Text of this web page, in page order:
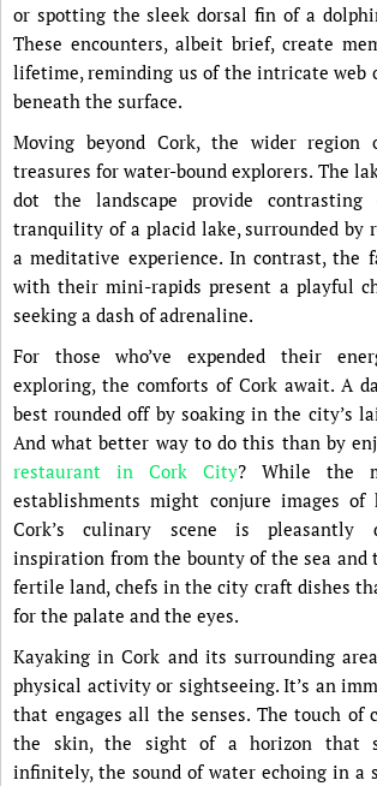
or spotting the sleek dorsal fin of a
These encounters, albeit brief, create
lifetime, reminding us of the intricate web
beneath the surface.
Moving beyond Cork, the wider region
treasures for water-bound explorers. The
dot the landscape provide contrasting
tranquility of a placid lake, surrounded by
a meditative experience. In contrast, the
with their mini-rapids present a playful
seeking a dash of adrenaline.
For those who’ve expended their
exploring, the comforts of Cork await. A
best rounded off by soaking in the city’s
And what better way to do this than by
restaurant in Cork City? While the
establishments might conjure images
Cork’s culinary scene is pleasantly
inspiration from the bounty of the sea and
fertile land, chefs in the city craft dishes
for the palate and the eyes.
Kayaking in Cork and its surrounding
physical activity or sightseeing. It’s an
that engages all the senses. The touch of
the skin, the sight of a horizon that
infinitely, the sound of water echoing in a